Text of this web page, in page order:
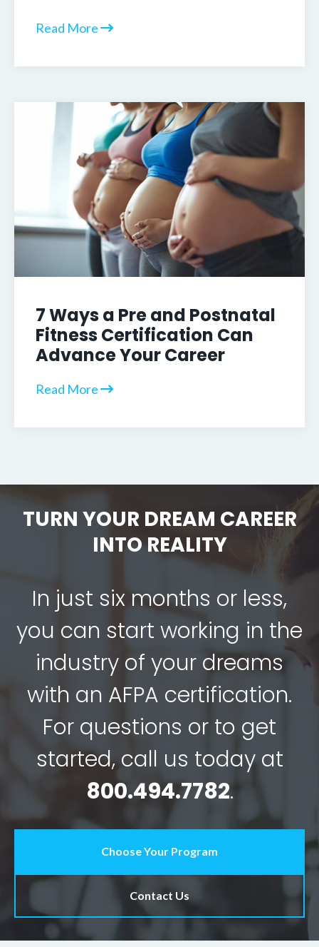
Read More
7 Ways a Pre and Postnatal
Fitness Certification Can
Advance Your Career
Read More
TURN YOUR DREAM CAREER
INTO REALITY
In just six months or less,
you can start working in the
industry of your dreams
with an AFPA certification.
For questions or to get
started, call us today at
800.494.7782.
Choose Your Program
Contact Us